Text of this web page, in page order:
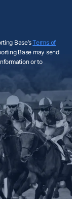
Base’sTerms of
Base may send
or to